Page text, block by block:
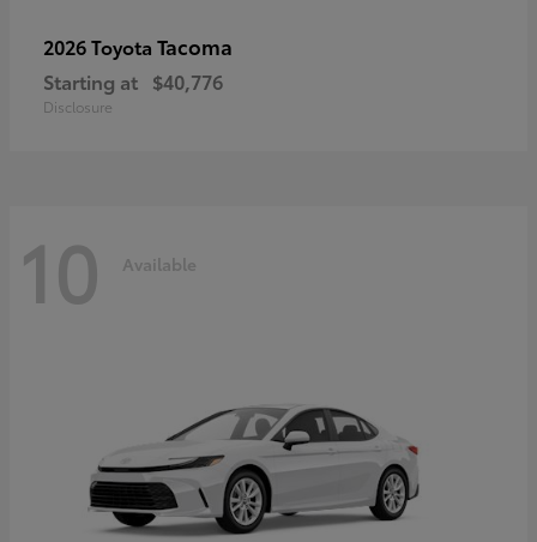
2026 Toyota Tacoma
Starting at $40,776
Disclosure
10 Available